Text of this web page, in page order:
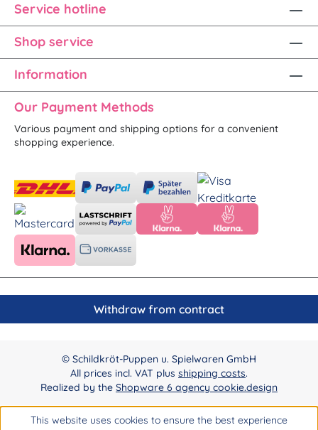
Service hotline
Shop service
Information
Our Payment Methods
Various payment and shipping options for a convenient
shopping experience.
Withdraw from contract
© Schildkröt-Puppen u. Spielwaren GmbH
All prices incl. VAT plus shipping costs.
Realized by the Shopware 6 agency cookie.design
This website uses cookies to ensure the best experience